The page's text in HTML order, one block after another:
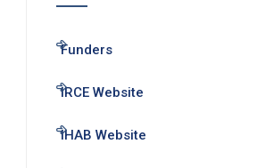
Funders
IRCE Website
IHAB Website